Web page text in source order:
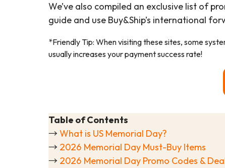
We’ve also compiled an exclusive list of
guide and use Buy&Ship’s international
*Friendly Tip: When visiting these sites, some
usually increases your payment success rate!
Table of Contents
→ What is US Memorial Day?
→ 2026 Memorial Day Must-Buy Items
→ 2026 Memorial Day Promo Codes &